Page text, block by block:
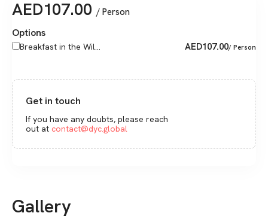
AED107.00 / Person
Options
Breakfast in the Wil... AED107.00/ Person
Get in touch
If you have any doubts, please reach
out at contact@dyc.global
Gallery